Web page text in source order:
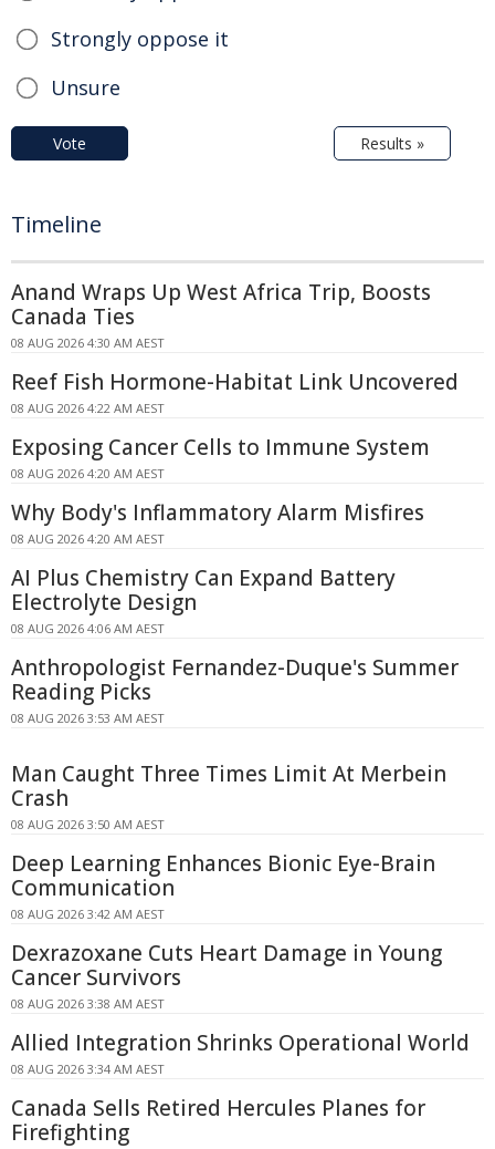
Strongly oppose it
Unsure
Vote Results »
Timeline
Anand Wraps Up West Africa Trip, Boosts
Canada Ties
08 AUG 2026 4:30 AM AEST
Reef Fish Hormone-Habitat Link Uncovered
08 AUG 2026 4:22 AM AEST
Exposing Cancer Cells to Immune System
08 AUG 2026 4:20 AM AEST
Why Body's Inflammatory Alarm Misfires
08 AUG 2026 4:20 AM AEST
AI Plus Chemistry Can Expand Battery
Electrolyte Design
08 AUG 2026 4:06 AM AEST
Anthropologist Fernandez-Duque's Summer
Reading Picks
08 AUG 2026 3:53 AM AEST
Man Caught Three Times Limit At Merbein
Crash
08 AUG 2026 3:50 AM AEST
Deep Learning Enhances Bionic Eye-Brain
Communication
08 AUG 2026 3:42 AM AEST
Dexrazoxane Cuts Heart Damage in Young
Cancer Survivors
08 AUG 2026 3:38 AM AEST
Allied Integration Shrinks Operational World
08 AUG 2026 3:34 AM AEST
Canada Sells Retired Hercules Planes for
Firefighting